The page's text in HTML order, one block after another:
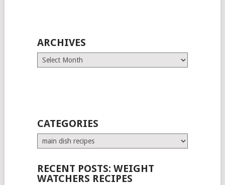
ARCHIVES
Archives
CATEGORIES
Categories
RECENT POSTS: WEIGHT
WATCHERS RECIPES